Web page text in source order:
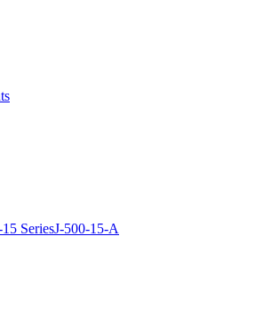
SeriesJ-500-15-A